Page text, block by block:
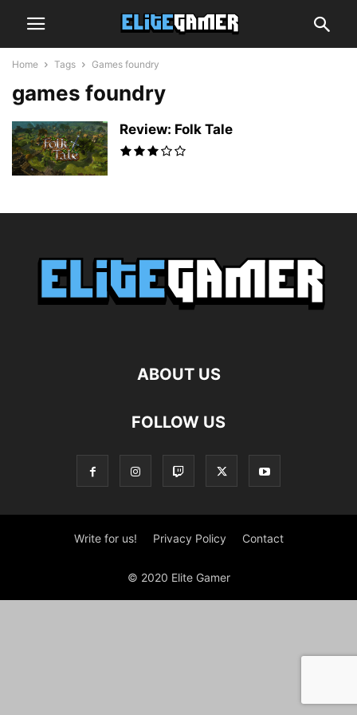
Home Tags Games foundry
games foundry
Review: Folk Tale
ABOUT US
FOLLOW US
Write for us! Privacy Policy Contact
© 2020 Elite Gamer